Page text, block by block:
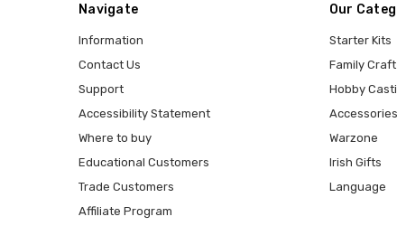
Navigate
Information
Contact Us
Support
Accessibility Statement
Where to buy
Educational Customers
Trade Customers
Affiliate Program
Our
Starter Kits
Family Craft
Hobby
Accessories
Warzone
Irish Gifts
Language